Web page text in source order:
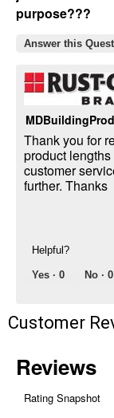
purpose???
Answer this
Thank you for
product
customer
further. Thanks
Helpful?
Yes · 0 No · 0
Customer